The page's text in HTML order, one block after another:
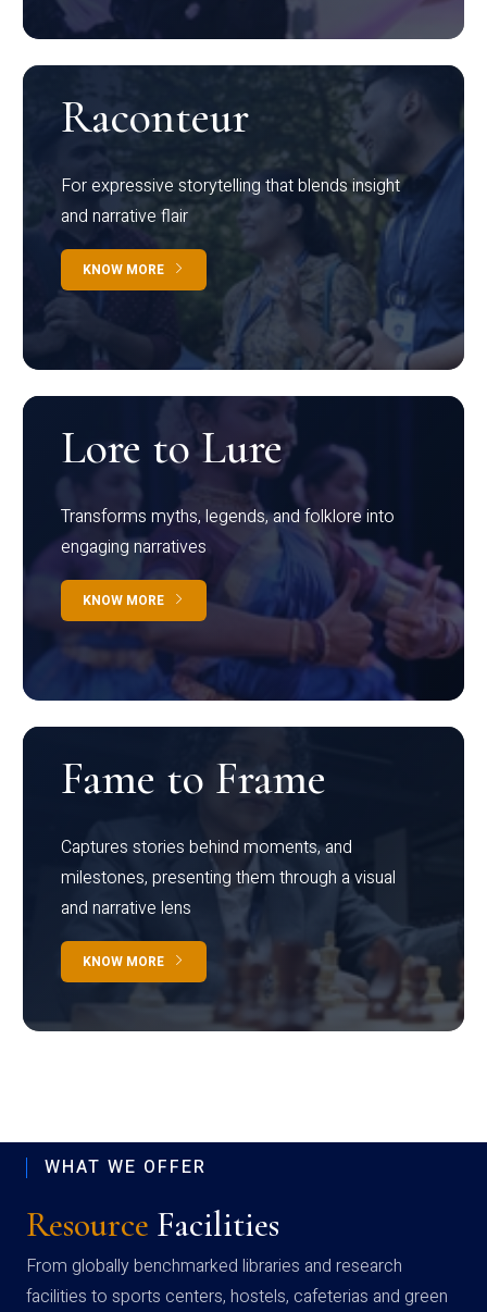
Raconteur
For expressive storytelling that blends insight
and narrative flair
KNOW MORE
Lore to Lure
Transforms myths, legends, and folklore into
engaging narratives
KNOW MORE
Fame to Frame
Captures stories behind moments, and
milestones, presenting them through a visual
and narrative lens
KNOW MORE
WHAT WE OFFER
Resource Facilities
From globally benchmarked libraries and research
facilities to sports centers, hostels, cafeterias and green